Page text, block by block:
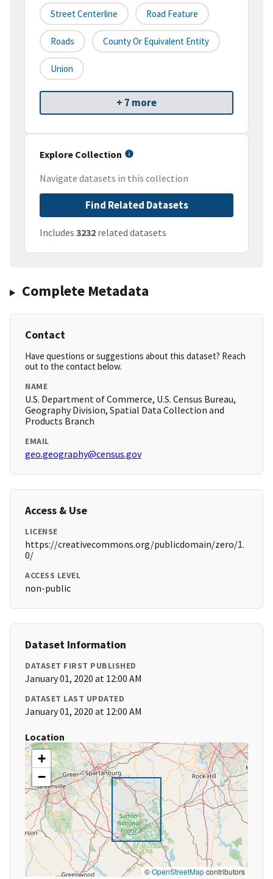
Street Centerline Road Feature
Roads County Or Equivalent Entity
Union
+ 7 more
Explore Collection
Navigate datasets in this collection
Find Related Datasets
Includes 3232 related datasets
Complete Metadata
Contact
Have questions or suggestions about this dataset? Reach
out to the contact below.
NAME
U.S. Department of Commerce, U.S. Census Bureau,
Geography Division, Spatial Data Collection and
Products Branch
EMAIL
geo.geography@census.gov
Access & Use
LICENSE
https://creativecommons.org/publicdomain/zero/1.
0/
ACCESS LEVEL
non-public
Dataset Information
DATASET FIRST PUBLISHED
January 01, 2020 at 12:00 AM
DATASET LAST UPDATED
January 01, 2020 at 12:00 AM
Location
+
−
©OpenStreetMapcontributors